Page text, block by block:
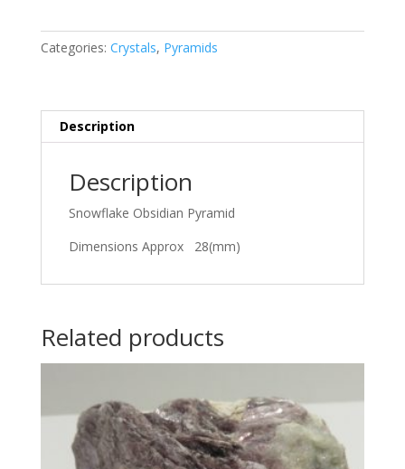
Categories: Crystals, Pyramids
Description
Description
Snowflake Obsidian Pyramid
Dimensions Approx 28(mm)
Related products